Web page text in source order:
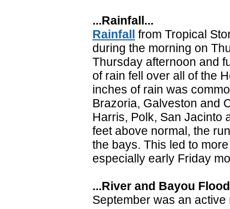
...Rainfall...
Rainfall from Tropical
during the morning on
Thursday afternoon and
of rain fell over all of the
inches of rain was
Brazoria, Galveston and
Harris, Polk, San Jacinto
feet above normal, the
the bays. This led to
especially early Friday
...River and Bayou
September was an